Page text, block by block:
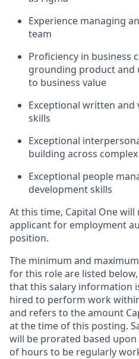
Experience managing
team
Proficiency in business
grounding product and
to business value
Exceptional written
skills
Exceptional
building across
Exceptional people
development skills
At this time, Capital One
applicant for employment
position.
The minimum and
for this role are listed
that this salary information
hired to perform work
and refers to the amount
at the time of this posting.
will be prorated based
of hours to be regularly